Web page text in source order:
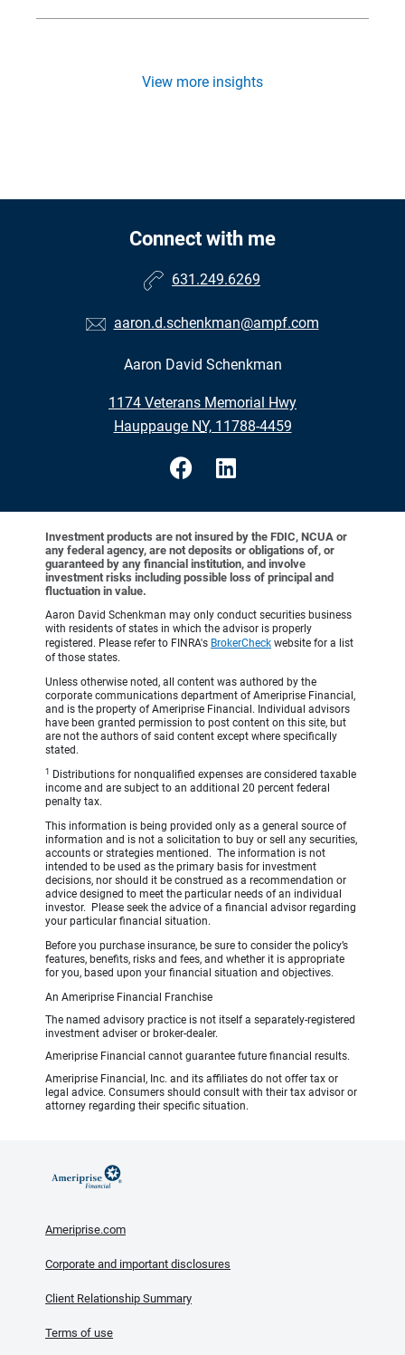
View more insights
Connect with me
631.249.6269
aaron.d.schenkman@ampf.com
Aaron David Schenkman
1174 Veterans Memorial Hwy
•
Hauppauge NY, 11788-4459
Investment products are not insured by the FDIC, NCUA or
any federal agency, are not deposits or obligations of, or
guaranteed by any financial institution, and involve
investment risks including possible loss of principal and
fluctuation in value.
Aaron David Schenkman may only conduct securities business
with residents of states in which the advisor is properly
registered. Please refer to FINRA's BrokerCheck website for a list
of those states.
Unless otherwise noted, all content was authored by the
corporate communications department of Ameriprise Financial,
and is the property of Ameriprise Financial. Individual advisors
have been granted permission to post content on this site, but
are not the authors of said content except where specifically
stated.
1
Distributions for nonqualified expenses are considered taxable
income and are subject to an additional 20 percent federal
penalty tax.
This information is being provided only as a general source of
information and is not a solicitation to buy or sell any securities,
accounts or strategies mentioned. The information is not
intended to be used as the primary basis for investment
decisions, nor should it be construed as a recommendation or
advice designed to meet the particular needs of an individual
investor. Please seek the advice of a financial advisor regarding
your particular financial situation.
Before you purchase insurance, be sure to consider the policy’s
features, benefits, risks and fees, and whether it is appropriate
for you, based upon your financial situation and objectives.
An Ameriprise Financial Franchise
The named advisory practice is not itself a separately-registered
investment adviser or broker-dealer.
Ameriprise Financial cannot guarantee future financial results.
Ameriprise Financial, Inc. and its affiliates do not offer tax or
legal advice. Consumers should consult with their tax advisor or
attorney regarding their specific situation.
Ameriprise.com
Corporate and important disclosures
Client Relationship Summary
Terms of use